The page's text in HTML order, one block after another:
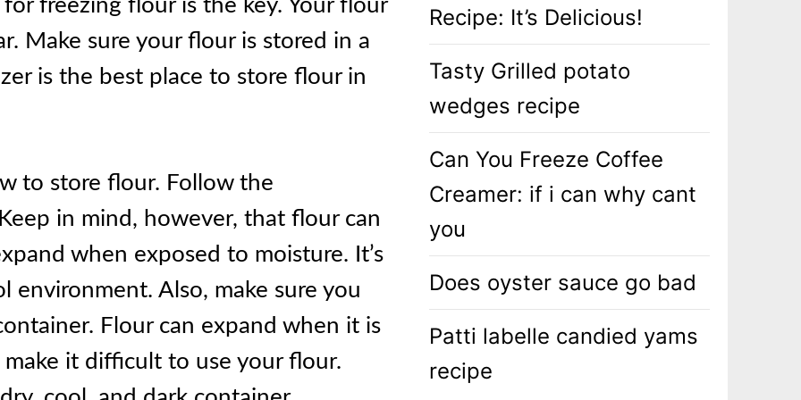
freezing flour is the key. Your flour
Make sure your flour is stored in a
is the best place to store flour in
to store flour. Follow the
in mind, however, that flour can
when exposed to moisture. It’s
environment. Also, make sure you
Flour can expand when it is
it difficult to use your flour.
Recipe: It’s Delicious!
Tasty Grilled potato
wedges recipe
Can You Freeze Coffee
Creamer: if i can why cant
you
Does oyster sauce go bad
Patti labelle candied yams
recipe